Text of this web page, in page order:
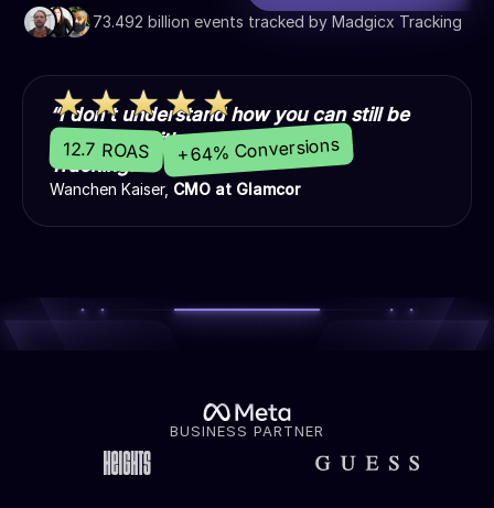
“I don't understand how you can still be
profitable without Madgicx Cloud
Tracking.”
Wanchen Kaiser, CMO at Glamcor
12.7 ROAS +64% Conversions
73.492 billion events tracked by Madgicx Tracking
BUSINESS PARTNER